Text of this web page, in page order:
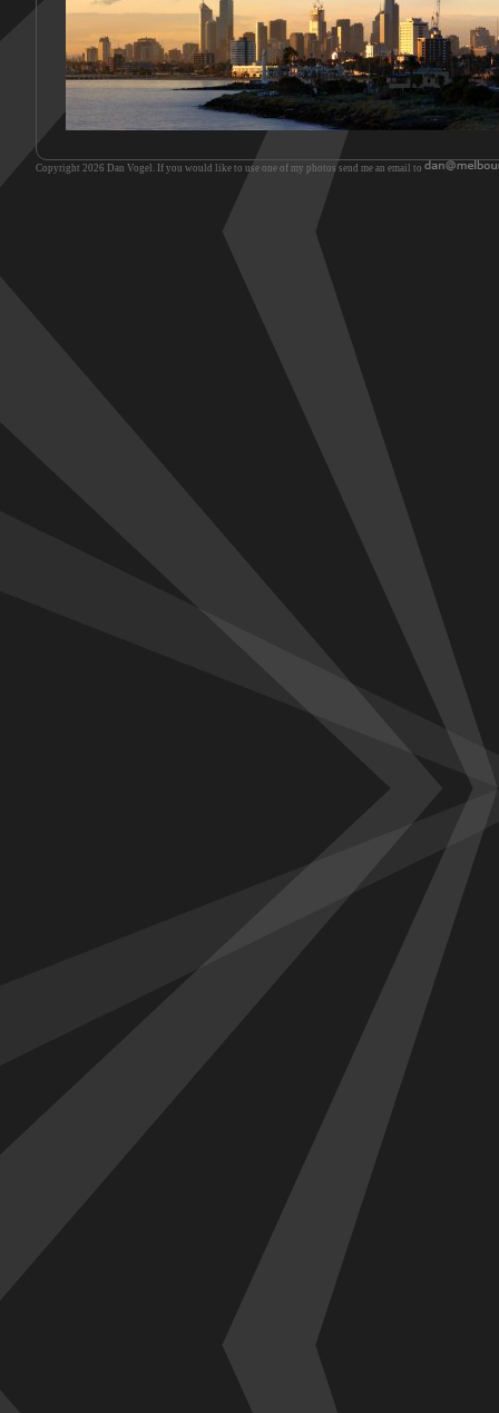
Copyright 2026 Dan Vogel. If you would like to use one of my photos send me an email to